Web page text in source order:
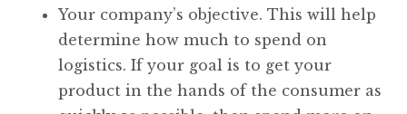
Your company’s objective. This will help
determine how much to spend on
logistics. If your goal is to get your
product in the hands of the consumer as